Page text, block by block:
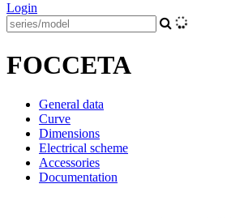
Login
FOCCETA
General data
Curve
Dimensions
Electrical scheme
Accessories
Documentation